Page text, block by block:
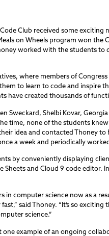
Club received some exciting
on Wheels program won the
worked with the students to
where members of
to learn to code and inspire
have created thousands of
Sweckard, Shelbi Kovar,
time, none of the students
idea and contacted Thoney
a week and periodically
by conveniently displaying
Sheets and Cloud 9 code editor.
in computer science now as a
said Thoney. “It’s so
science.”
example of an ongoing